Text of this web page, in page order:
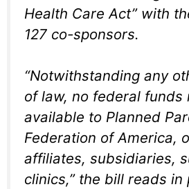
Health Care Act” with
127 co-sponsors.
“Notwithstanding any
of law, no federal funds
available to Planned
Federation of America,
affiliates, subsidiaries,
clinics,” the bill reads in